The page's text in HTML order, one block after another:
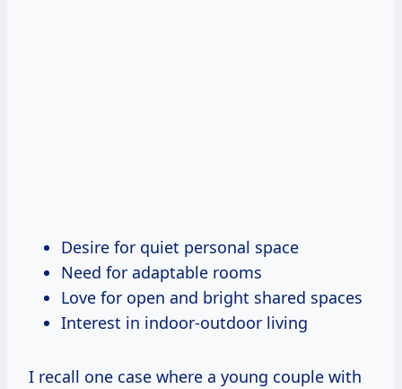
Desire for quiet personal space
Need for adaptable rooms
Love for open and bright shared spaces
Interest in indoor-outdoor living
I recall one case where a young couple with